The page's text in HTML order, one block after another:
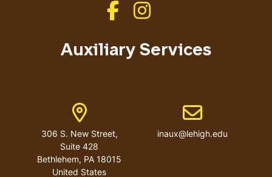
Auxiliary Services
Address
306 S. New Street,
Suite 428
Bethlehem, PA 18015
United States
Email address
inaux@lehigh.edu
Like us on Facebook
Like us on Instagram